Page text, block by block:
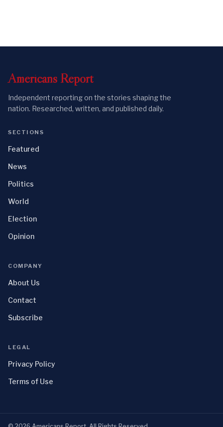
Americans Report
Independent reporting on the stories shaping the
nation. Researched, written, and published daily.
SECTIONS
Featured
News
Politics
World
Election
Opinion
COMPANY
About Us
Contact
Subscribe
LEGAL
Privacy Policy
Terms of Use